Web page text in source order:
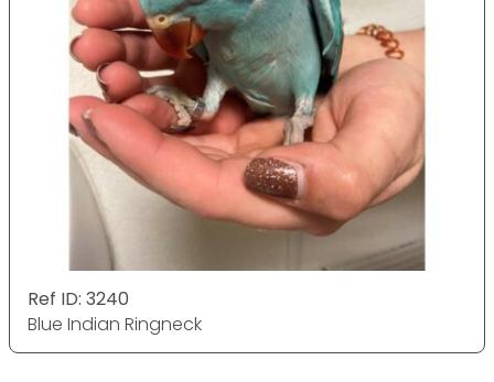
Ref ID: 3240
Blue Indian Ringneck